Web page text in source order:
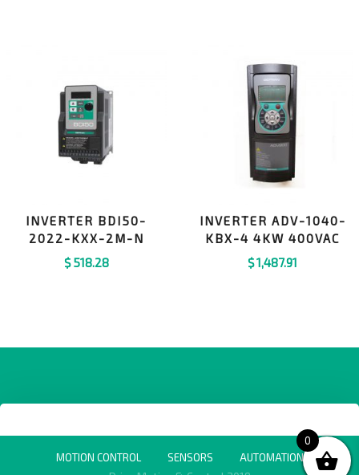
INVERTER BDI50-
2022-KXX-2M-N
$518.28
INVERTER ADV-1040-
KBX-4 4KW 400VAC
$1,487.91
MOTION CONTROL SENSORS AUTOMATION
0